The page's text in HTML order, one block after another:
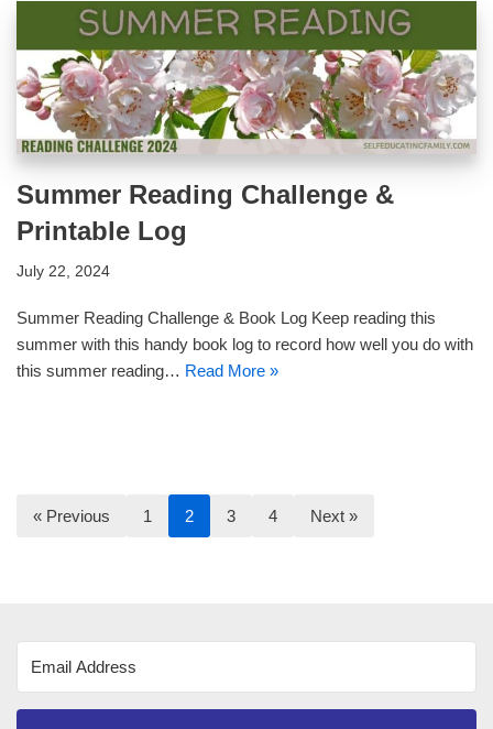
Summer Reading Challenge &
Printable Log
July 22, 2024
Summer Reading Challenge & Book Log Keep reading this
summer with this handy book log to record how well you do with
this summer reading… Read More »
« Previous 1 2 3 4 Next »